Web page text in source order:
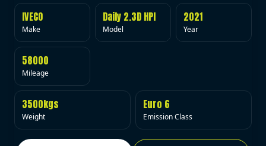
IVECO
Make
Daily 2.3D HPI
Model
2021
Year
58000
Mileage
3500kgs
Weight
Euro 6
Emission Class